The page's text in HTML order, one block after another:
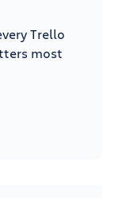
Trello
most